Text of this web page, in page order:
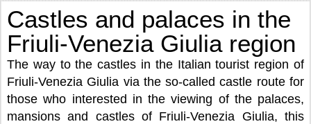
Castles and palaces in the
Friuli-Venezia Giulia region
The way to the castles in the Italian tourist region of
Friuli-Venezia Giulia via the so-called castle route for
those who interested in the viewing of the palaces,
mansions and castles of Friuli-Venezia Giulia, this